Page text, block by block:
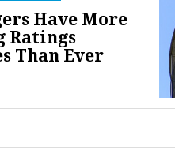
Have More
Ratings
Than Ever